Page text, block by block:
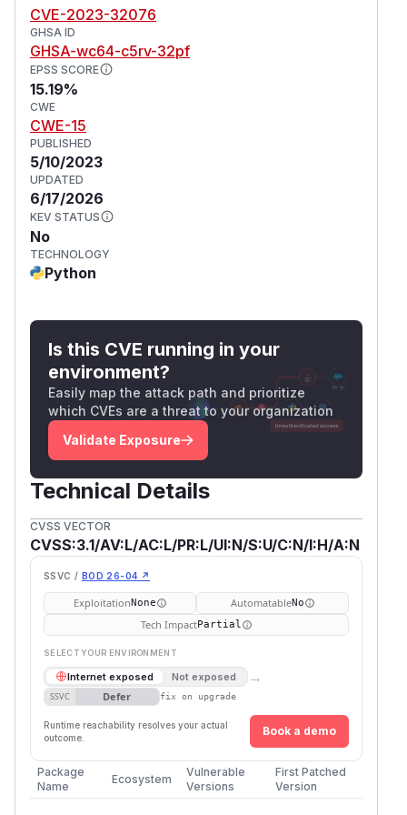
Users may also sandbox functionary code as a
security measure.
(GitHub Advisory
CVE-2023-32076
GHSA ID
GHSA-wc64-c5rv-32pf
EPSS SCORE
15.19%
CWE
CWE-15
PUBLISHED
5/10/2023
UPDATED
6/17/2026
KEV STATUS
No
TECHNOLOGY
Python
Is this CVE running in your
environment?
Easily map the attack path and prioritize
which CVEs are a threat to your organization
Validate Exposure
Technical Details
CVSS VECTOR
CVSS:3.1/AV:L/AC:L/PR:L/UI:N/S:U/C:N/I:H/A:N
SSVC / BOD 26-04 ↗
ExploitationNone AutomatableNo
Tech ImpactPartial
SELECT YOUR ENVIRONMENT
Internet exposed Not exposed →
SSVC Defer fix on upgrade
Runtime reachability resolves your actual
outcome.
Book a demo
Package
Name
Ecosystem
Vulnerable
Versions
First Patched
Version